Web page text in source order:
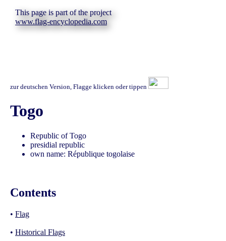
This page is part of the project
www.flag-encyclopedia.com
zur deutschen Version, Flagge klicken oder tippen
Togo
Republic of Togo
presidial republic
own name: République togolaise
Contents
• Flag
• Historical Flags